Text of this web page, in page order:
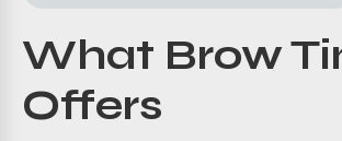
What Brow
Offers